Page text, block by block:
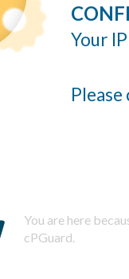
Your
You are here
cPGuard.